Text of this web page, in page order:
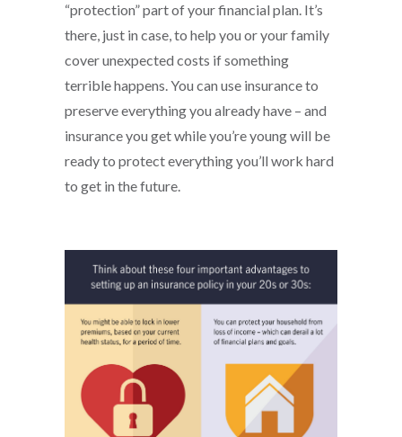
“protection” part of your financial plan. It’s
there, just in case, to help you or your family
cover unexpected costs if something
terrible happens. You can use insurance to
preserve everything you already have – and
insurance you get while you’re young will be
ready to protect everything you’ll work hard
to get in the future.